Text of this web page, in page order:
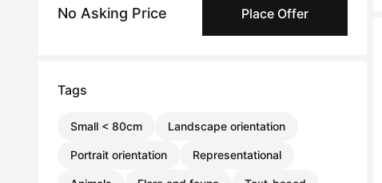
No Asking Price Place Offer
Tags
Small < 80cm Landscape orientation
Portrait orientation Representational